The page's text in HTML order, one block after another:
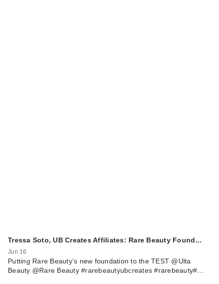
Tressa Soto, UB Creates Affiliates: Rare Beauty Found…
Jun 16
Putting Rare Beauty’s new foundation to the TEST @Ulta
Beauty @Rare Beauty #rarebeautyubcreates #rarebeauty#…